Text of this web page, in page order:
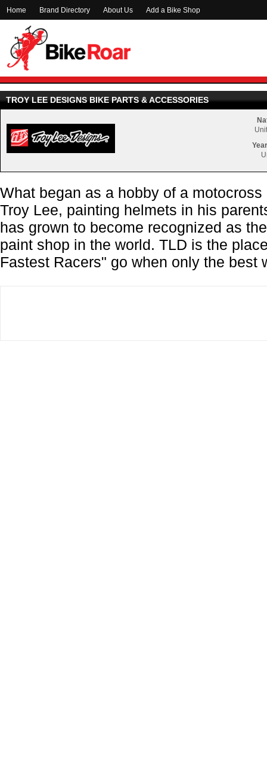
Home Brand Directory About Us Add a Bike Shop
TROY LEE DESIGNS BIKE PARTS & ACCESSORIES
What began as a hobby of a
Troy Lee, painting helmets in his
has grown to become recognized as
paint shop in the world. TLD is the
Fastest Racers" go when only the best